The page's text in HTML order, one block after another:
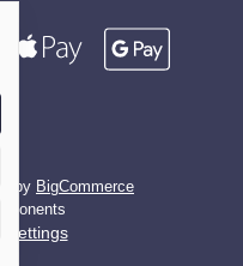
by BigCommerce
Settings